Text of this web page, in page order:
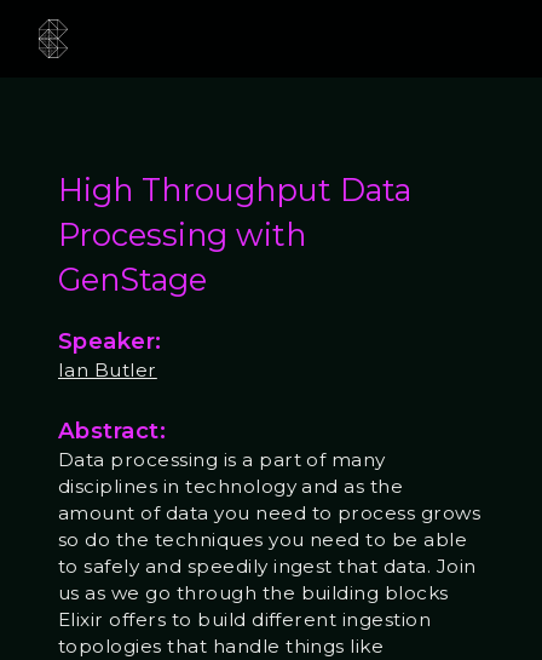
High Throughput Data
Processing with
GenStage
Speaker:
Ian Butler
Abstract:
Data processing is a part of many
disciplines in technology and as the
amount of data you need to process grows
so do the techniques you need to be able
to safely and speedily ingest that data. Join
us as we go through the building blocks
Elixir offers to build different ingestion
topologies that handle things like